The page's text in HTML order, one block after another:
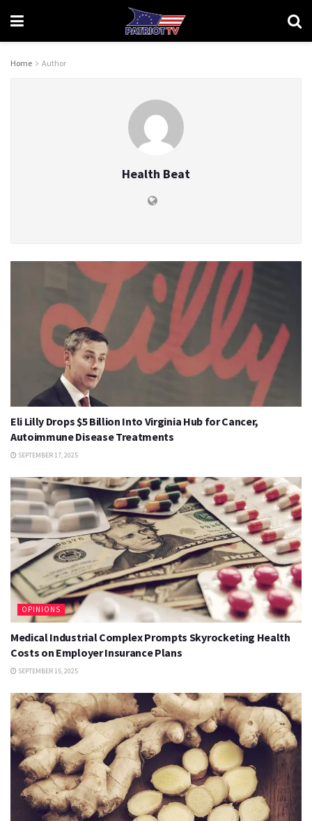
Home Author
Health Beat
Eli Lilly Drops $5 Billion Into Virginia Hub for Cancer,
Autoimmune Disease Treatments
SEPTEMBER 17, 2025
OPINIONS
Medical Industrial Complex Prompts Skyrocketing Health
Costs on Employer Insurance Plans
SEPTEMBER 15, 2025